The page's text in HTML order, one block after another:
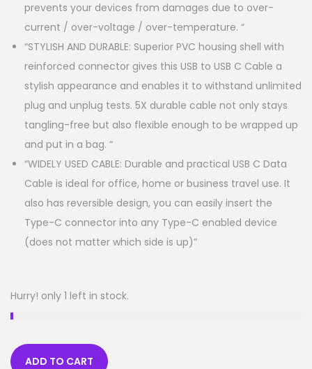
prevents your devices from damages due to over-
current / over-voltage / over-temperature. “
“STYLISH AND DURABLE: Superior PVC housing shell with
reinforced connector gives this USB to USB C Cable a
stylish appearance and enables it to withstand unlimited
plug and unplug tests. 5X durable cable not only stays
tangling-free but also flexible enough to be wrapped up
and put in a bag. “
“WIDELY USED CABLE: Durable and practical USB C Data
Cable is ideal for office, home or business travel use. It
also has reversible design, you can easily insert the
Type-C connector into any Type-C enabled device
(does not matter which side is up)”
Hurry! only 1 left in stock.
ADD TO CART